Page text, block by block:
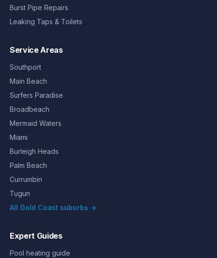
Burst Pipe Repairs
Leaking Taps & Toilets
Service Areas
Southport
Main Beach
Surfers Paradise
Broadbeach
Mermaid Waters
Miami
Burleigh Heads
Palm Beach
Currumbin
Tugun
All Gold Coast suburbs →
Expert Guides
Pool heating guide